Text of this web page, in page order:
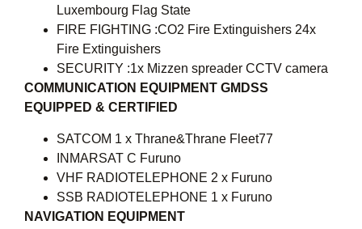
Luxembourg Flag State
FIRE FIGHTING :CO2 Fire Extinguishers 24x
Fire Extinguishers
SECURITY :1x Mizzen spreader CCTV camera
COMMUNICATION EQUIPMENT GMDSS
EQUIPPED & CERTIFIED
SATCOM 1 x Thrane&Thrane Fleet77
INMARSAT C Furuno
VHF RADIOTELEPHONE 2 x Furuno
SSB RADIOTELEPHONE 1 x Furuno
NAVIGATION EQUIPMENT